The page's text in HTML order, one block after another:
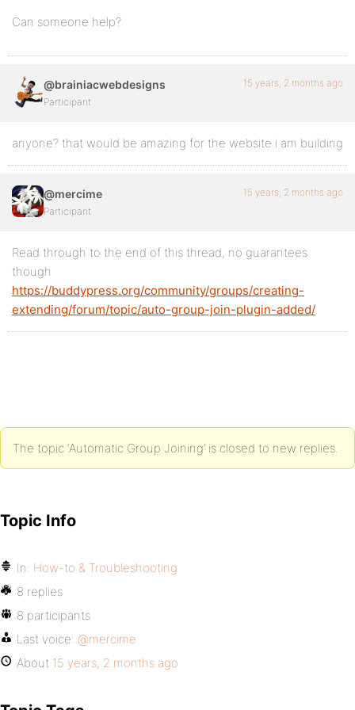
Can someone help?
@brainiacwebdesigns
Participant
15 years, 2 months ago
anyone? that would be amazing for the website i am building
@mercime
Participant
15 years, 2 months ago
Read through to the end of this thread, no guarantees
though
https://buddypress.org/community/groups/creating-
extending/forum/topic/auto-group-join-plugin-added/
The topic ‘Automatic Group Joining’ is closed to new replies.
Topic Info
In: How-to & Troubleshooting
8 replies
8 participants
Last voice: @mercime
About 15 years, 2 months ago